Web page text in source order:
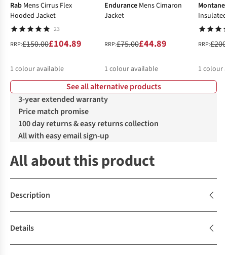
Rab Mens Cirrus Flex
Hooded Jacket
23
RRP:£150.00£104.89
1 colour available
Endurance Mens Cimaron
Jacket
RRP:£75.00£44.89
1 colour available
Montane
RRP:
1 colour
See all alternative products
3-year extended warranty
Price match promise
100 day returns & easy returns collection
All with easy email sign-up
All about this product
Description
Details